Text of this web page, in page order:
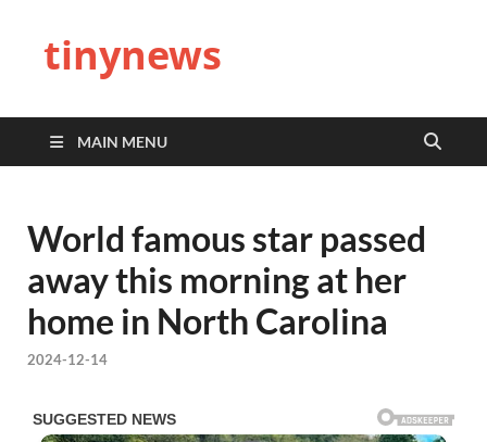
tinynews
MAIN MENU
World famous star passed
away this morning at her
home in North Carolina
2024-12-14